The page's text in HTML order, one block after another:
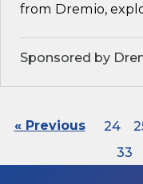
from Dremio,
Sponsored by
« Previous 24
33